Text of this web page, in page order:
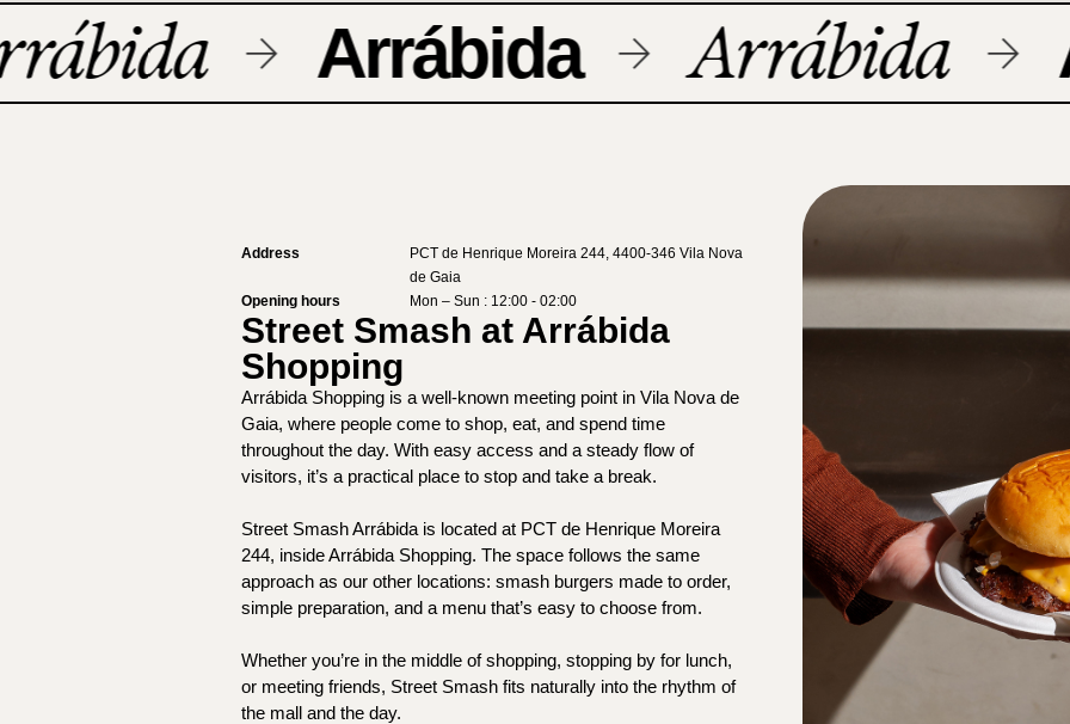
Arrábida Arrábida
Address
PCT de Henrique Moreira 244, 4400-346 Vila Nova
de Gaia
Opening hours
Mon – Sun : 12:00 - 02:00
Street Smash at Arrábida
Shopping
Arrábida Shopping is a well-known meeting point in Vila Nova de
Gaia, where people come to shop, eat, and spend time
throughout the day. With easy access and a steady flow of
visitors, it’s a practical place to stop and take a break.
Street Smash Arrábida is located at PCT de Henrique Moreira
244, inside Arrábida Shopping. The space follows the same
approach as our other locations: smash burgers made to order,
simple preparation, and a menu that’s easy to choose from.
Whether you’re in the middle of shopping, stopping by for lunch,
or meeting friends, Street Smash fits naturally into the rhythm of
the mall and the day.